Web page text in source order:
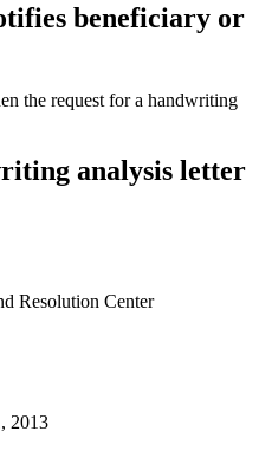
beneficiary or
the request for a handwriting
analysis letter
Resolution Center
2013